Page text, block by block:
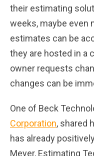
their estimating
weeks, maybe even
estimates can be
they are hosted in a
owner requests
changes can be
One of Beck
Corporation, shared
has already
Meyer, Estimating